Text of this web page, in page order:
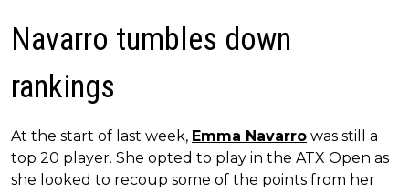
Navarro tumbles down
rankings
At the start of last week, Emma Navarro was still a
top 20 player. She opted to play in the ATX Open as
she looked to recoup some of the points from her